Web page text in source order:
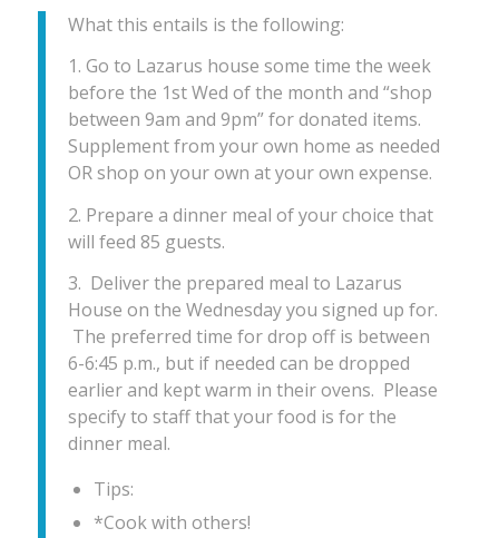
What this entails is the following:
1. Go to Lazarus house some time the week
before the 1st Wed of the month and “shop
between 9am and 9pm” for donated items.
Supplement from your own home as needed
OR shop on your own at your own expense.
2. Prepare a dinner meal of your choice that
will feed 85 guests.
3. Deliver the prepared meal to Lazarus
House on the Wednesday you signed up for.
The preferred time for drop off is between
6-6:45 p.m., but if needed can be dropped
earlier and kept warm in their ovens. Please
specify to staff that your food is for the
dinner meal.
Tips:
*Cook with others!